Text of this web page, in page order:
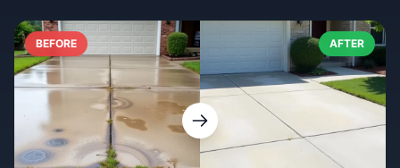
BEFORE AFTER